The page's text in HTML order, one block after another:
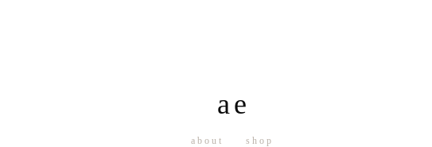
ae
about shop